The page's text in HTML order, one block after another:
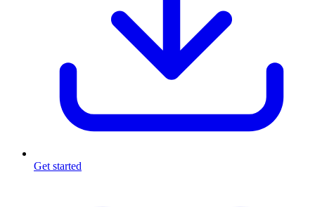
Get started